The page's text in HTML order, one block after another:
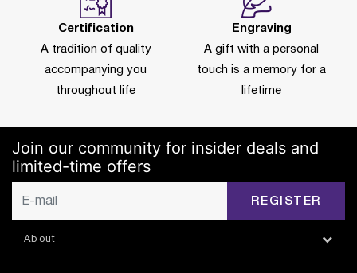
Certification
A tradition of quality
accompanying you
throughout life
Engraving
A gift with a personal
touch is a memory for a
lifetime
Join our community for insider deals and
limited-time offers
REGISTER
About